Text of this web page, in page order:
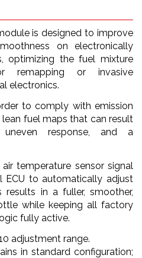
is designed to improve
on electronically
optimizing the fuel mixture
remapping or invasive
electronics.
to comply with emission
fuel maps that can result
response, and a
temperature sensor signal
ECU to automatically adjust
results in a fuller, smoother,
while keeping all factory
fully active.
adjustment range.
in standard configuration;